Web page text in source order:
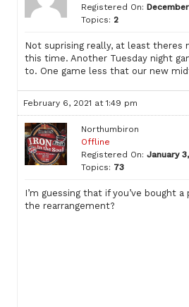
Registered On:
Topics: 2
Not suprising really, at least theres
this time. Another Tuesday night
to. One game less that our new
February 6, 2021 at 1:49 pm
Northumbiron
Offline
Registered On: January
Topics: 73
I’m guessing that if you’ve bought
the rearrangement?